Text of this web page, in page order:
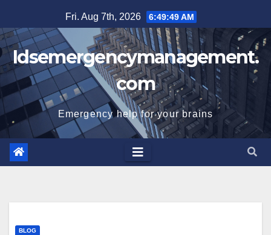
to
content
Fri. Aug 7th, 2026 6:49:50 AM
Idsemergencymanagement.
com
Emergency help for your brains
BLOG